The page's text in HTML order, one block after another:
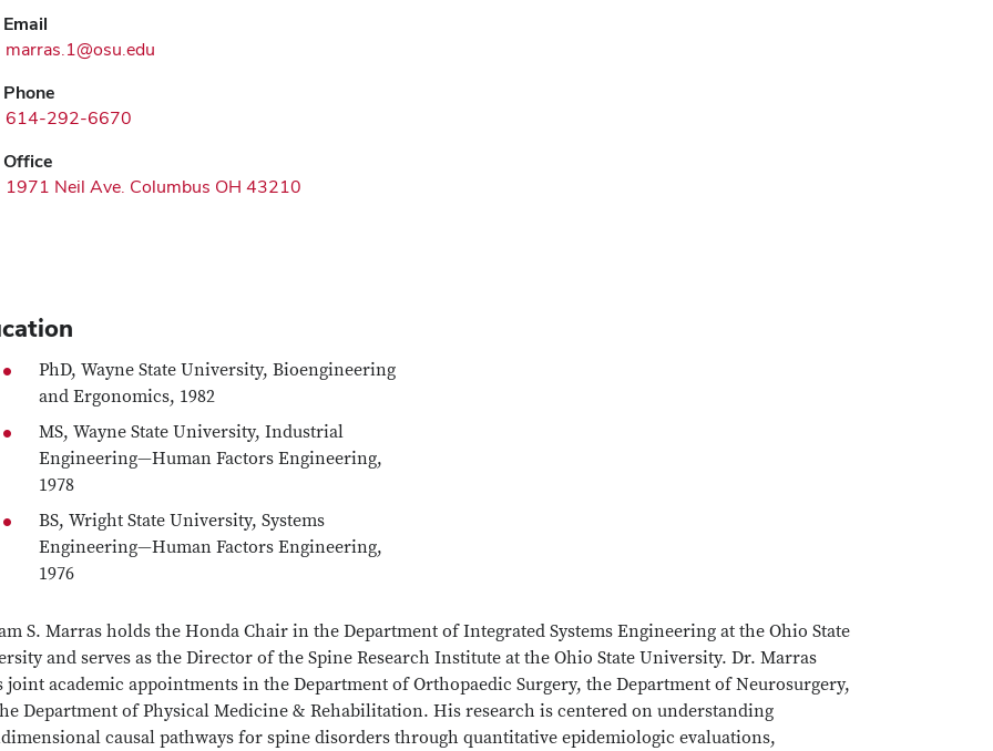
Email
marras.1@osu.edu
Phone
614-292-6670
Office
1971 Neil Ave. Columbus OH 43210
PhD, Wayne State University, Bioengineering
and Ergonomics, 1982
MS, Wayne State University, Industrial
Engineering—Human Factors Engineering,
1978
BS, Wright State University, Systems
Engineering—Human Factors Engineering,
1976
S. Marras holds the Honda Chair in the Department of Integrated Systems Engineering at the Ohio State
and serves as the Director of the Spine Research Institute at the Ohio State University. Dr. Marras
joint academic appointments in the Department of Orthopaedic Surgery, the Department of Neurosurgery,
Department of Physical Medicine & Rehabilitation. His research is centered on understanding
causal pathways for spine disorders through quantitative epidemiologic evaluations,